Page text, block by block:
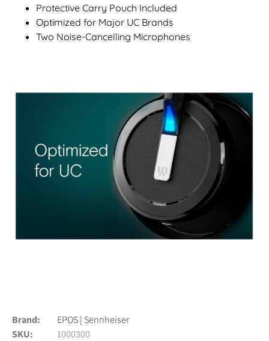
Protective Carry Pouch Included
Optimized for Major UC Brands
Two Noise-Cancelling Microphones
Brand
EPOS | Sennheiser
SKU
1000300